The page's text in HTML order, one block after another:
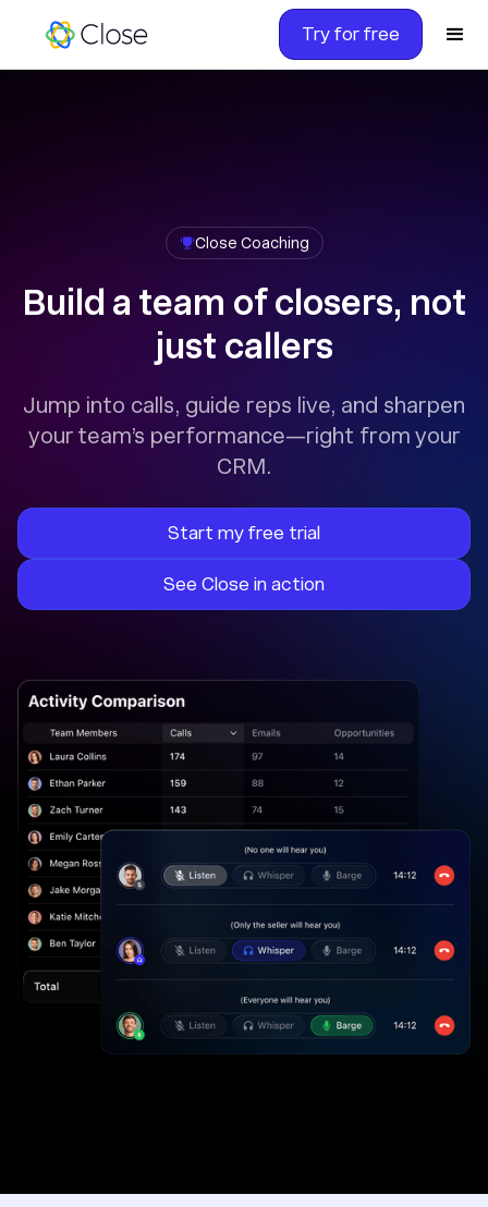
Try for free
Close Coaching
Build a team of closers, not
just callers
Jump into calls, guide reps live, and sharpen
your team’s performance—right from your
CRM.
Start my free trial
See Close in action